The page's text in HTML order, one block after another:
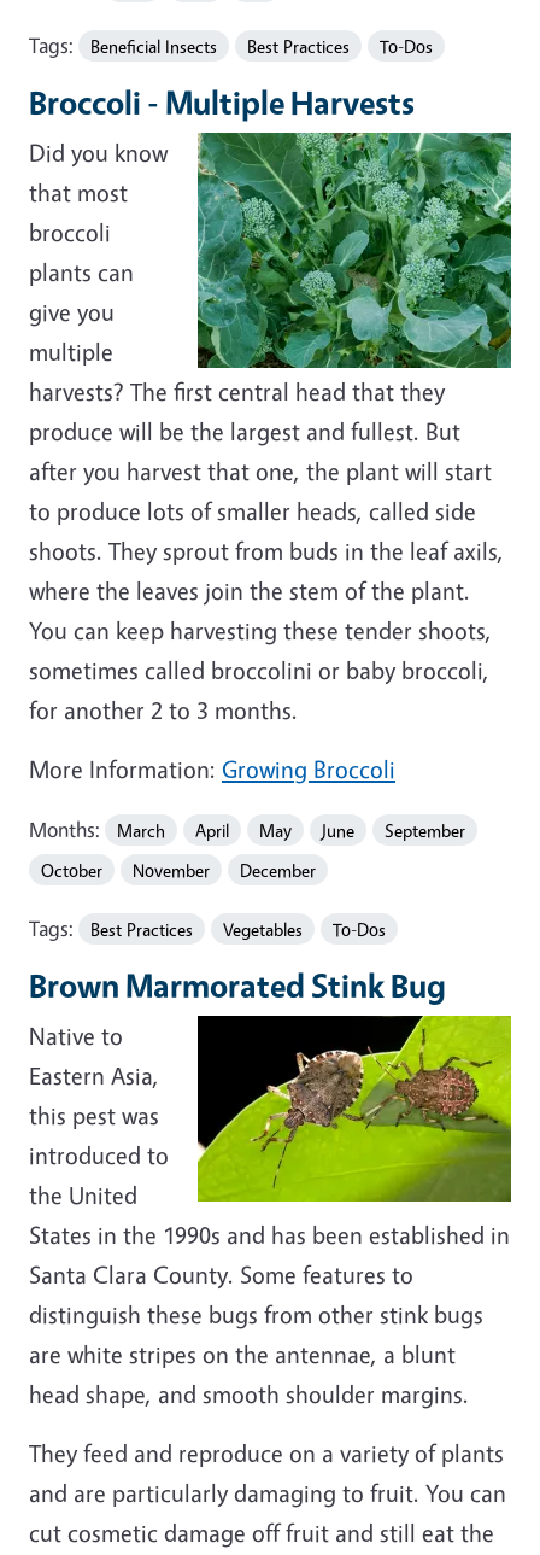
Tags: Beneficial Insects Best Practices To-Dos
Broccoli - Multiple Harvests
Did you know
that most
broccoli
plants can
give you
multiple
harvests? The first central head that they
produce will be the largest and fullest. But
after you harvest that one, the plant will start
to produce lots of smaller heads, called side
shoots. They sprout from buds in the leaf axils,
where the leaves join the stem of the plant.
You can keep harvesting these tender shoots,
sometimes called broccolini or baby broccoli,
for another 2 to 3 months.
More Information: Growing Broccoli
Months: March April May June
September
October
November December
Tags: Best Practices Vegetables To-Dos
Brown Marmorated Stink Bug
Native to
Eastern Asia,
this pest was
introduced to
the United
States in the 1990s and has been established in
Santa Clara County. Some features to
distinguish these bugs from other stink bugs
are white stripes on the antennae, a blunt
head shape, and smooth shoulder margins.
They feed and reproduce on a variety of plants
and are particularly damaging to fruit. You can
cut cosmetic damage off fruit and still eat the